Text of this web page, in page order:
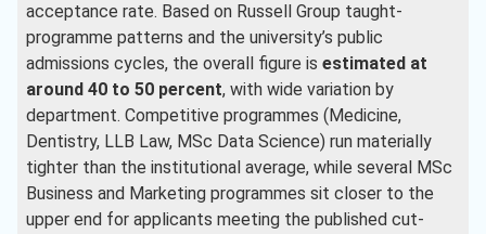
acceptance rate. Based on Russell Group taught-
programme patterns and the university’s public
admissions cycles, the overall figure is estimated at
around 40 to 50 percent, with wide variation by
department. Competitive programmes (Medicine,
Dentistry, LLB Law, MSc Data Science) run materially
tighter than the institutional average, while several MSc
Business and Marketing programmes sit closer to the
upper end for applicants meeting the published cut-